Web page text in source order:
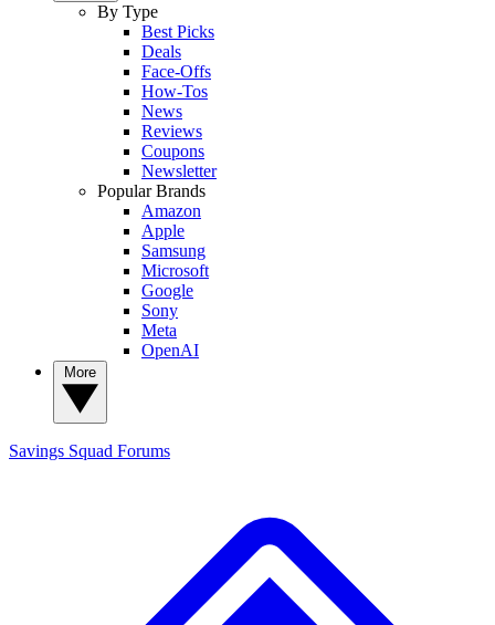
By Type
Best Picks
Deals
Face-Offs
How-Tos
News
Reviews
Coupons
Newsletter
Popular Brands
Amazon
Apple
Samsung
Microsoft
Google
Sony
Meta
OpenAI
Savings Squad Forums